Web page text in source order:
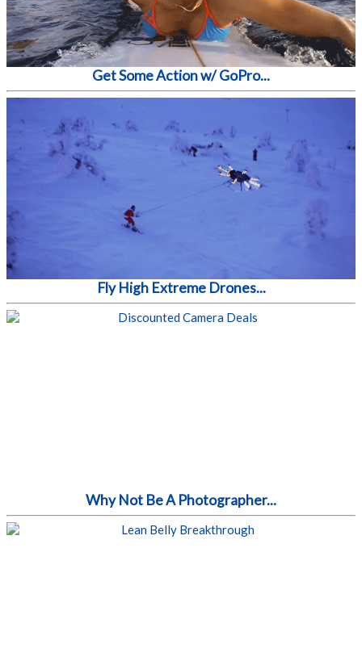
Get Some Action w/ GoPro...
Fly High Extreme Drones...
Why Not Be A Photographer...